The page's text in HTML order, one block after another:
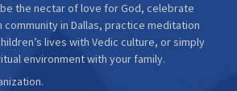
the nectar of love for God, celebrate
in Dallas, practice meditation
lives with Vedic culture, or simply
environment with your family.